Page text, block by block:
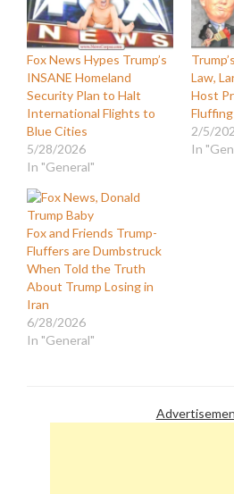
Fox News Hypes Trump’s
INSANE Homeland
Security Plan to Halt
International Flights to
Blue Cities
5/28/2026
In "General"
Law,
Host
2/5/
In
Fox and Friends Trump-
Fluffers are Dumbstruck
When Told the Truth
About Trump Losing in
Iran
6/28/2026
In "General"